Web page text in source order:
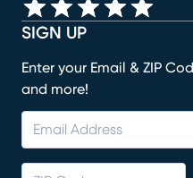
SIGN UP
Enter your Email & ZIP
and more!